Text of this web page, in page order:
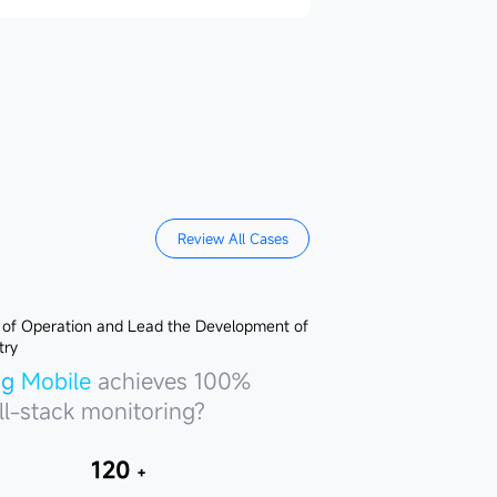
Review All Cases
Fund achieves 100%
stack monitoring?
Mobileachieves 100%
stack monitoring?
120 ＋
achieves 100%
stack monitoring?